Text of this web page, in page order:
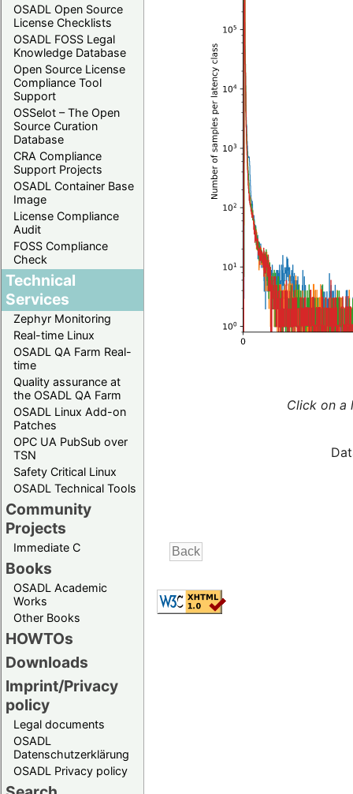
OSADL Open Source
License Checklists
OSADL FOSS Legal
Knowledge Database
Open Source License
Compliance Tool
Support
OSSelot – The Open
Source Curation
Database
CRA Compliance
Support Projects
OSADL Container Base
Image
License Compliance
Audit
FOSS Compliance
Check
Technical
Services
Zephyr Monitoring
Real-time Linux
OSADL QA Farm Real-
time
Quality assurance at
the OSADL QA Farm
OSADL Linux Add-on
Patches
OPC UA PubSub over
TSN
Safety Critical Linux
OSADL Technical Tools
Community
Projects
Immediate C
Books
OSADL Academic
Works
Other Books
HOWTOs
Downloads
Imprint/Privacy
policy
Legal documents
OSADL
Datenschutzerklärung
OSADL Privacy policy
Click on a